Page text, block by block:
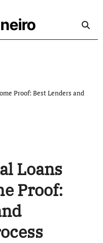
Proof: Best Lenders and
Loans
Proof: